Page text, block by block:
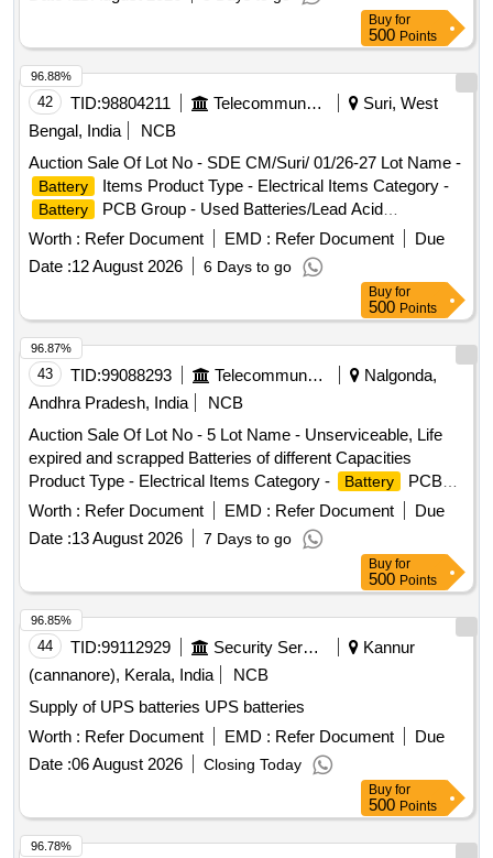
Specification No. IRS: S:93/96(A) with latest amendments,
complete with connecting lin ks and suitably numbered in
Stackable Racks along with User Manuals. [ Warranty
Period: 30 Months aft er the date of delivery ] ]
Buy for
500 Points
42 TID:98804211 Telecommunication Services / Equipments
Suri, West
Bengal, India
NCB
Auction Sale Of Lot No - SDE CM/Suri/ 01/26-27 Lot Name -
Battery Items Product Type - Electrical Items Category -
Battery
PCB Group - Used Batteries/Lead Acid
Batteries/Lead Acid Cells & Lead Scrap
Worth : Refer Document EMD : Refer Document
Due
Date :12 August 2026 6 Days to go
96.88%
Buy for
500 Points
43 TID:99088293 Telecommunication Services / Equipments
Nalgonda,
Andhra Pradesh, India
NCB
Auction Sale Of Lot No - 5 Lot Name - Unserviceable, Life
expired and scrapped Batteries of different Capacities
Product Type - Electrical Items Category -
Battery
PCB
Group - Used Batteries/Lead Acid Batteries/Lead Acid
Worth : Refer Document EMD : Refer Document
Due
Date :13 August 2026 7 Days to go
96.87%
Buy for
500 Points
44 TID:99112929 Security Services
Kannur
(cannanore), Kerala, India
NCB
Supply of UPS batteries UPS batteries
Worth : Refer Document EMD : Refer Document
Due
Date :06 August 2026 Closing Today
96.85%
Buy for
500 Points
96.78%